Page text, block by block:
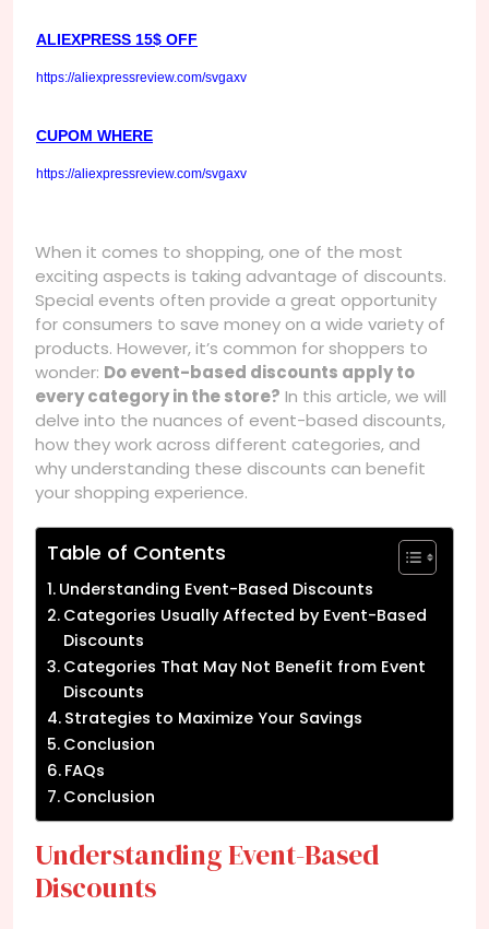
ALIEXPRESS 15$ OFF
https://aliexpressreview.com/svgaxv
CUPOM WHERE
https://aliexpressreview.com/svgaxv
When it comes to shopping, one of the most
exciting aspects is taking advantage of discounts.
Special events often provide a great opportunity
for consumers to save money on a wide variety of
products. However, it’s common for shoppers to
wonder: Do event-based discounts apply to
every category in the store? In this article, we will
delve into the nuances of event-based discounts,
how they work across different categories, and
why understanding these discounts can benefit
your shopping experience.
Table of Contents
Understanding Event-Based Discounts
Categories Usually Affected by Event-Based
Discounts
Categories That May Not Benefit from Event
Discounts
Strategies to Maximize Your Savings
Conclusion
FAQs
Conclusion
Understanding Event-Based
Discounts